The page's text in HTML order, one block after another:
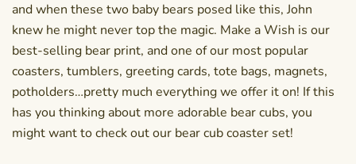
and when these two baby bears posed like this, John
knew he might never top the magic. Make a Wish is our
best-selling bear print, and one of our most popular
coasters, tumblers, greeting cards, tote bags, magnets,
potholders…pretty much everything we offer it on! If this
has you thinking about more adorable bear cubs, you
might want to check out our bear cub coaster set!